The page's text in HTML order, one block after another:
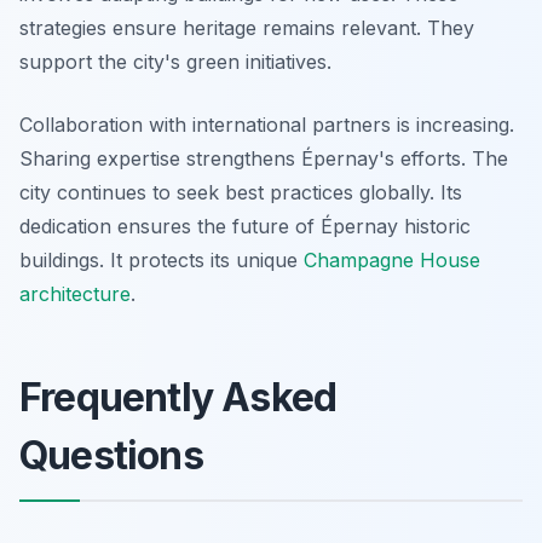
strategies ensure heritage remains relevant. They
support the city's green initiatives.
Collaboration with international partners is increasing.
Sharing expertise strengthens Épernay's efforts. The
city continues to seek best practices globally. Its
dedication ensures the future of Épernay historic
buildings. It protects its unique Champagne House
architecture.
Frequently Asked
Questions